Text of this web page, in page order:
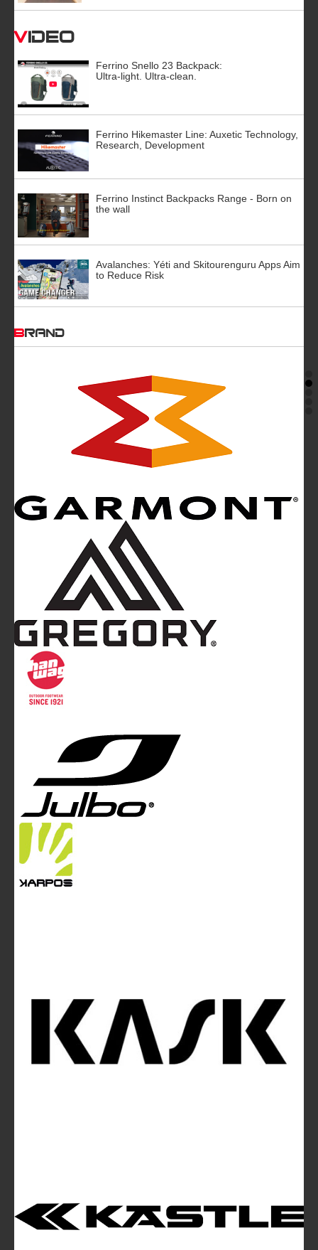
Video
Ferrino Snello 23 Backpack:
Ultra-light. Ultra-clean.
Ferrino Hikemaster Line: Auxetic Technology,
Research, Development
Ferrino Instinct Backpacks Range - Born on
the wall
Avalanches: Yéti and Skitourenguru Apps Aim
to Reduce Risk
BRAND
Mountainblog is a trade mark of White&Poles
Mountainblog Europe
magazine of White&Poles Communication Ltd.
White and Poles Communication Ltd. China House - 401
Edgware Road - London NW2 6GY - UNITED KINGDOM
info@mountainblog.eu